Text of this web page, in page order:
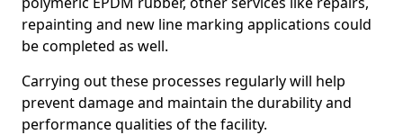
repainting and new line marking applications could
be completed as well.
Carrying out these processes regularly will help
prevent damage and maintain the durability and
performance qualities of the facility.